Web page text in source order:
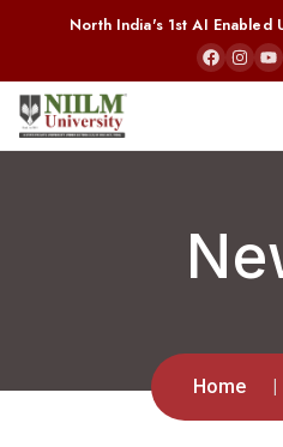
North India's 1st AI Enabled
Home